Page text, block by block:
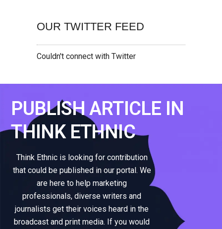
OUR TWITTER FEED
Couldn't connect with Twitter
PUBLISH ARTICLE IN
THINK ETHNIC
Think Ethnic is looking for contribution
that could be published in our portal. We
are here to help marketing
professionals, diverse writers and
journalists get their voices heard in the
broadcast and print media. If you would